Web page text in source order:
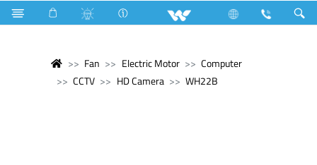
Fan Electric Motor
Computer
CCTV
HD Camera WH22B